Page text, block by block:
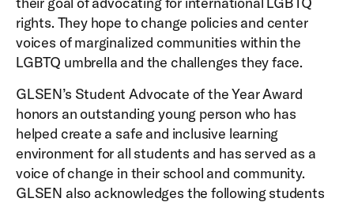
rights. They hope to change policies and center
voices of marginalized communities within the
LGBTQ umbrella and the challenges they face.
GLSEN’s Student Advocate of the Year Award
honors an outstanding young person who has
helped create a safe and inclusive learning
environment for all students and has served as a
voice of change in their school and community.
GLSEN also acknowledges the following students